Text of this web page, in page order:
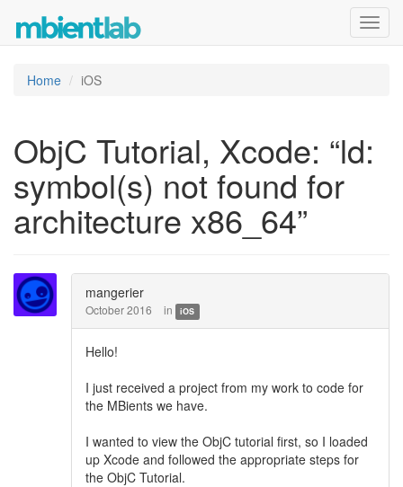
Home iOS
ObjC Tutorial, Xcode: “ld:
symbol(s) not found for
architecture x86_64”
mangerier
October 2016 in iOS
Hello!
I just received a project from my work to code for
the MBients we have.
I wanted to view the ObjC tutorial first, so I loaded
up Xcode and followed the appropriate steps for
the ObjC Tutorial.